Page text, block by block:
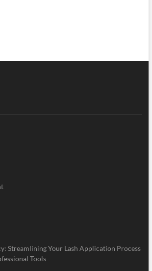
Streamlining Your Lash Application Process
Tools